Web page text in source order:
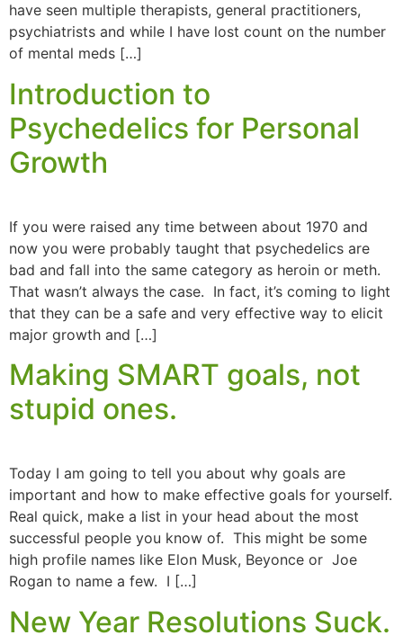
have seen multiple therapists, general practitioners,
psychiatrists and while I have lost count on the number
of mental meds […]
Introduction to
Psychedelics for Personal
Growth
If you were raised any time between about 1970 and
now you were probably taught that psychedelics are
bad and fall into the same category as heroin or meth.
That wasn’t always the case. In fact, it’s coming to light
that they can be a safe and very effective way to elicit
major growth and […]
Making SMART goals, not
stupid ones.
Today I am going to tell you about why goals are
important and how to make effective goals for yourself.
Real quick, make a list in your head about the most
successful people you know of. This might be some
high profile names like Elon Musk, Beyonce or Joe
Rogan to name a few. I […]
New Year Resolutions Suck.